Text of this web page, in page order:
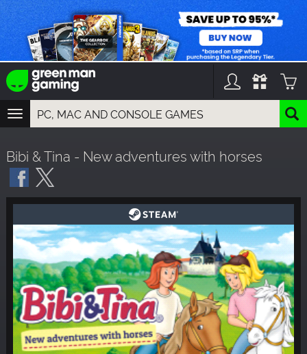
TOGGLE
NAVIGATION
GAMES
DLC
Bibi & Tina - New adventures with horses